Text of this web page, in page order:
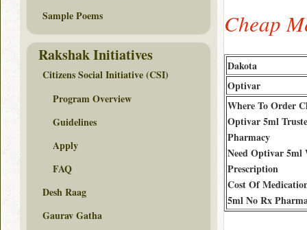
Cheap
Dakota
Optivar
Where To Order
Optivar 5ml
Pharmacy
Need Optivar 5ml
Prescription
Cost Of
5ml No Rx
Sample Poems
Rakshak Initiatives
Citizens Social Initiative (CSI)
Program Overview
Guidelines
Apply
FAQ
Desh Raag
Gaurav Gatha